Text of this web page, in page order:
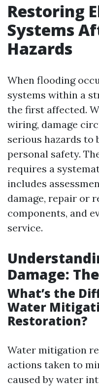
Restoring
Systems
Hazards
When flooding
systems within a
the first affected.
wiring, damage
serious hazards to
personal safety.
requires a
includes
damage, repair or
components, and
service.
Damage:
What’s the
Water
Restoration?
Water mitigation
actions taken to
caused by water